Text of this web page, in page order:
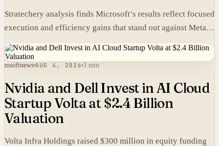
Stratechery analysis finds Microsoft’s results reflect focused
execution and efficiency gains that stand out against Meta’s
msoftnews AUG 4, 2026 3 min
Nvidia and Dell Invest in AI Cloud
Startup Volta at $2.4 Billion
Valuation
Volta Infra Holdings raised $300 million in equity funding